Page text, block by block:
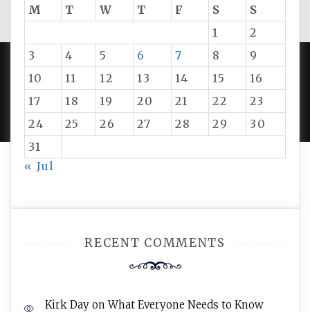
M
T W T F S
S
1
2
3
4 5 6 7 8
9
10
11 12 13 14 15
16
17
18 19 20 21 22
23
24
25 26 27 28 29
30
31
« Jul
RECENT COMMENTS
Kirk Day onWhat Everyone Needs to Know
PROUDLY POWERED BY WORDPRESS|DEVELOP BY
AMPLE THEMES